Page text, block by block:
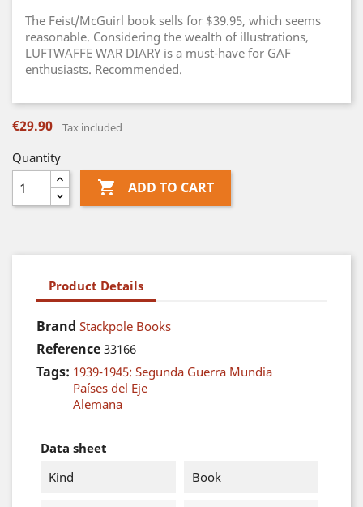
The Feist/McGuirl book sells for $39.95, which seems
reasonable. Considering the wealth of illustrations,
LUFTWAFFE WAR DIARY is a must-have for GAF
enthusiasts. Recommended.
€29.90 Tax included
Quantity
 ADD TO CART
Product Details
Brand Stackpole Books
Reference 33166
Tags: 1939-1945: Segunda Guerra Mundia
Países del Eje
Alemana
Data sheet
Kind
Book